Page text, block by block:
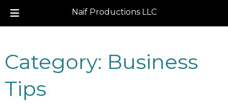
Naif Productions LLC
navigation
content
Category: Business
Tips